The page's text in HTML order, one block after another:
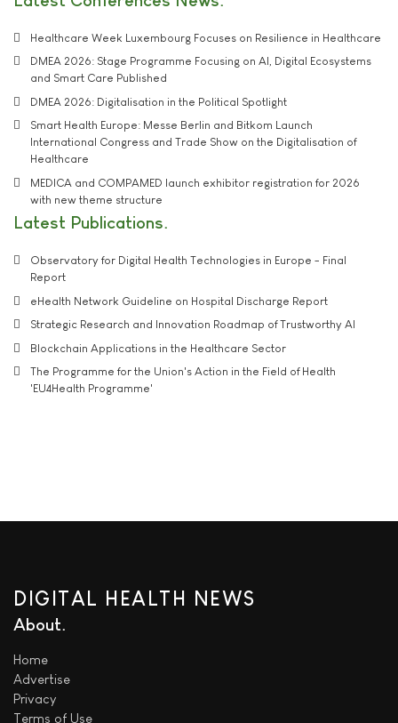
Healthcare Week Luxembourg Focuses on Resilience in Healthcare
DMEA 2026: Stage Programme Focusing on AI, Digital Ecosystems
and Smart Care Published
DMEA 2026: Digitalisation in the Political Spotlight
Smart Health Europe: Messe Berlin and Bitkom Launch
International Congress and Trade Show on the Digitalisation of
Healthcare
MEDICA and COMPAMED launch exhibitor registration for 2026
with new theme structure
Latest Publications
Observatory for Digital Health Technologies in Europe - Final
Report
eHealth Network Guideline on Hospital Discharge Report
Strategic Research and Innovation Roadmap of Trustworthy AI
Blockchain Applications in the Healthcare Sector
The Programme for the Union's Action in the Field of Health
'EU4Health Programme'
DIGITAL HEALTH NEWS
About
Home
Advertise
Privacy
Terms of Use